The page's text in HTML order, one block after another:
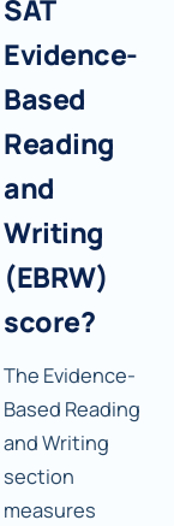
SAT
Evidence-
Based
Reading
and
Writing
(EBRW)
score?
The Evidence-
Based Reading
and Writing
section
measures